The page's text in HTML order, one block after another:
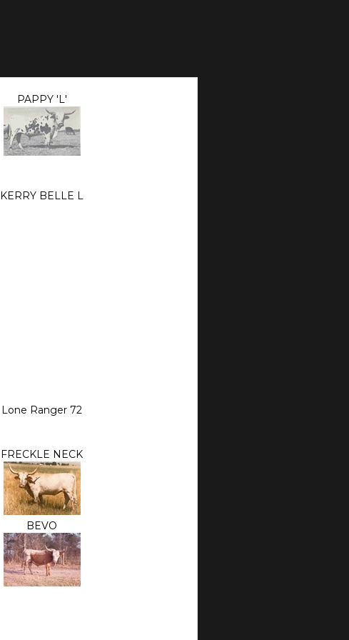
PAPPY 'L'
KERRY BELLE L
Lone Ranger 72
FRECKLE NECK
BEVO